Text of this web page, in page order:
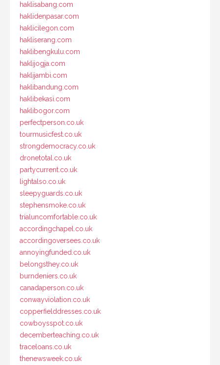
haklisabang.com
haklidenpasar.com
haklicilegon.com
hakliserang.com
haklibengkulu.com
haklijogja.com
haklijambi.com
haklibandung.com
haklibekasi.com
haklibogor.com
perfectperson.co.uk
tourmusicfest.co.uk
strongdemocracy.co.uk
dronetotal.co.uk
partycurrent.co.uk
lightalso.co.uk
sleepyguards.co.uk
stephensmoke.co.uk
trialuncomfortable.co.uk
accordingchapel.co.uk
accordingoversees.co.uk
annoyingfunded.co.uk
belongsthey.co.uk
burndeniers.co.uk
canadaperson.co.uk
conwayviolation.co.uk
copperfielddresses.co.uk
cowboysspot.co.uk
decemberteaching.co.uk
traceloans.co.uk
thenewsweek.co.uk